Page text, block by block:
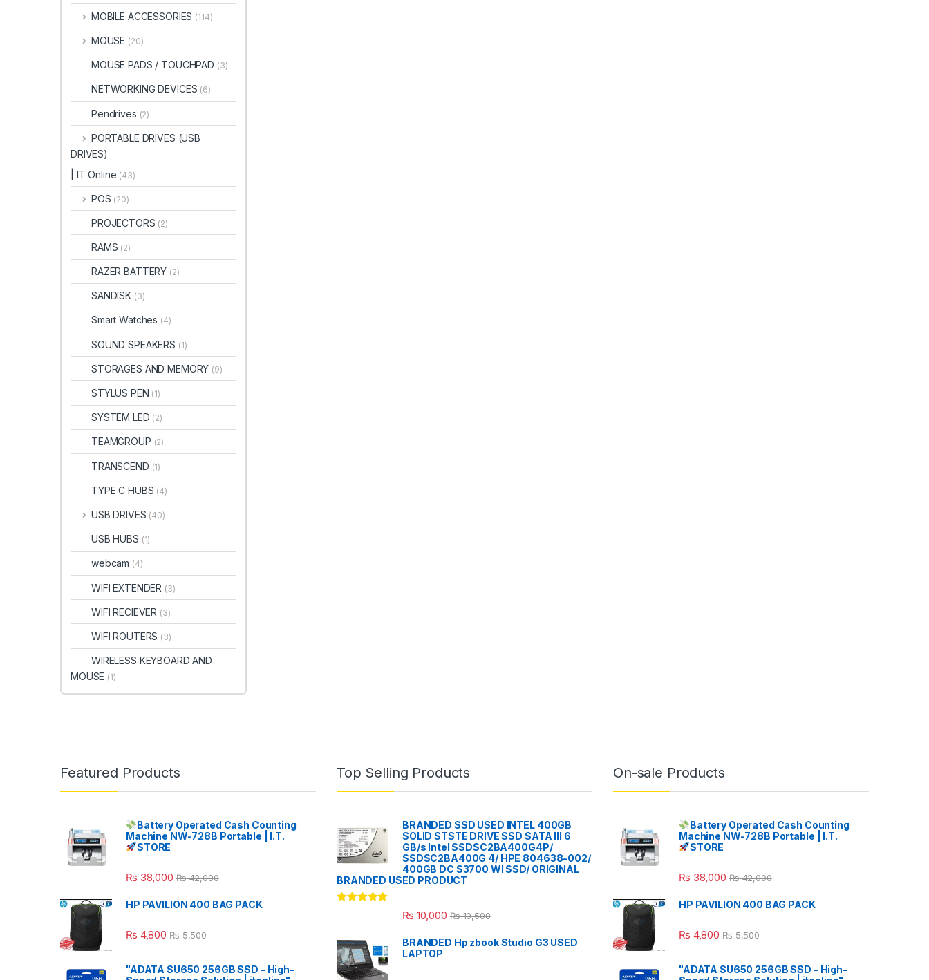
MOBILE ACCESSORIES (114)
MOUSE (20)
MOUSE PADS / TOUCHPAD (3)
NETWORKING DEVICES (6)
Pendrives (2)
PORTABLE DRIVES (USB
DRIVES)
| IT Online (43)
POS (20)
PROJECTORS (2)
RAMS (2)
RAZER BATTERY (2)
SANDISK (3)
Smart Watches (4)
SOUND SPEAKERS (1)
STORAGES AND MEMORY (9)
STYLUS PEN (1)
SYSTEM LED (2)
TEAMGROUP (2)
TRANSCEND (1)
TYPE C HUBS (4)
USB DRIVES (40)
USB HUBS (1)
webcam (4)
WIFI EXTENDER (3)
WIFI RECIEVER (3)
WIFI ROUTERS (3)
WIRELESS KEYBOARD AND
MOUSE (1)
Featured Products
Battery Operated Cash Counting
Machine NW-728B Portable | I.T.
STORE
₨ 38,000 ₨42,000
HP PAVILION 400 BAG PACK
₨ 4,800 ₨5,500
"ADATA SU650 256GB SSD – High-
Top Selling Products
BRANDED SSD USED INTEL 400GB
SOLID STSTE DRIVE SSD SATA III 6
GB/s Intel SSDSC2BA400G4P/
SSDSC2BA400G 4/ HPE 804638-002/
400GB DC S3700 WI SSD/ ORIGINAL
BRANDED USED PRODUCT
₨ 10,000 ₨10,500
BRANDED Hp zbook Studio G3 USED
LAPTOP
On-sale Products
Battery Operated Cash Counting
Machine NW-728B Portable | I.T.
STORE
₨ 38,000 ₨42,000
HP PAVILION 400 BAG PACK
₨ 4,800 ₨5,500
"ADATA SU650 256GB SSD – High-